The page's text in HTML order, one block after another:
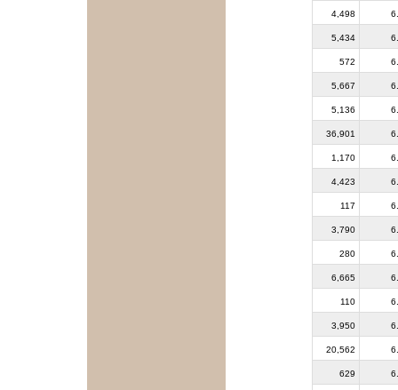
4,498
5,434
572
5,667
5,136
36,901
1,170
4,423
117
3,790
280
6,665
110
3,950
20,562
629